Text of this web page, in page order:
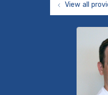
View all